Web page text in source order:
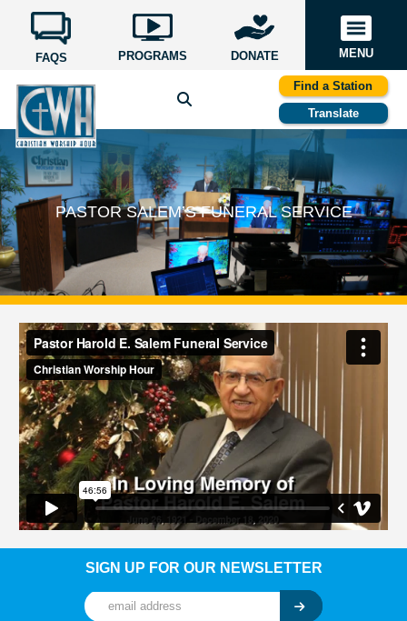
FAQS PROGRAMS DONATE MENU
Find a Station
Translate
PASTOR SALEM’S FUNERAL SERVICE
SIGN UP FOR OUR NEWSLETTER